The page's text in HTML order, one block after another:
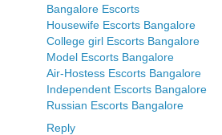
Bangalore Escorts
Housewife Escorts Bangalore
College girl Escorts Bangalore
Model Escorts Bangalore
Air-Hostess Escorts Bangalore
Independent Escorts Bangalore
Russian Escorts Bangalore
Reply